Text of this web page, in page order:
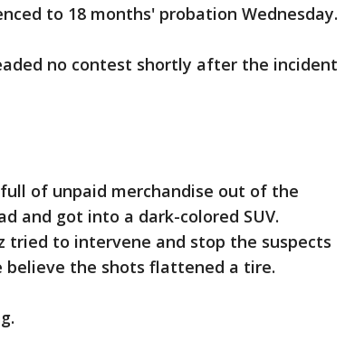
to 18 months' probation Wednesday.
no contest shortly after the incident
of unpaid merchandise out of the
and got into a dark-colored SUV.
tried to intervene and stop the suspects
believe the shots flattened a tire.